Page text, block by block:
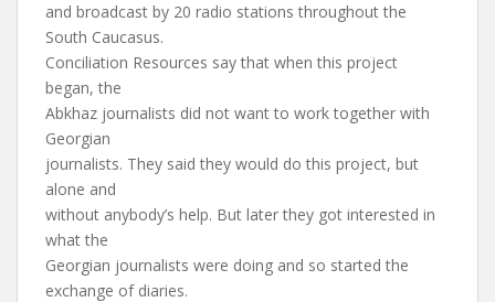
and broadcast by 20 radio stations throughout the
South Caucasus.
Conciliation Resources say that when this project
began, the
Abkhaz journalists did not want to work together with
Georgian
journalists. They said they would do this project, but
alone and
without anybody’s help. But later they got interested in
what the
Georgian journalists were doing and so started the
exchange of diaries.